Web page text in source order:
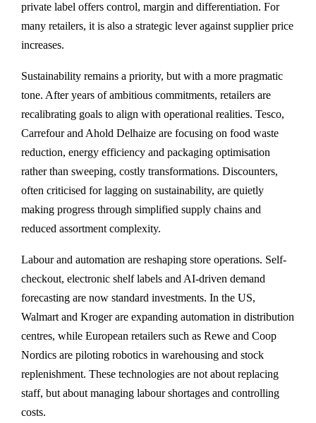
private label offers control, margin and differentiation. For
many retailers, it is also a strategic lever against supplier price
increases.
Sustainability remains a priority, but with a more pragmatic
tone. After years of ambitious commitments, retailers are
recalibrating goals to align with operational realities. Tesco,
Carrefour and Ahold Delhaize are focusing on food waste
reduction, energy efficiency and packaging optimisation
rather than sweeping, costly transformations. Discounters,
often criticised for lagging on sustainability, are quietly
making progress through simplified supply chains and
reduced assortment complexity.
Labour and automation are reshaping store operations. Self-
checkout, electronic shelf labels and AI-driven demand
forecasting are now standard investments. In the US,
Walmart and Kroger are expanding automation in distribution
centres, while European retailers such as Rewe and Coop
Nordics are piloting robotics in warehousing and stock
replenishment. These technologies are not about replacing
staff, but about managing labour shortages and controlling
costs.